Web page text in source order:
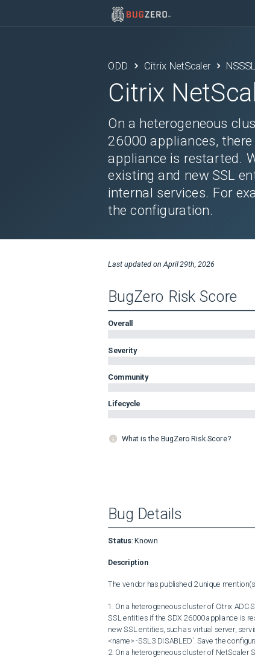
ODD Citrix NetScaler
Citrix
On a heterogeneous
26000 appliances,
appliance is restarted.
existing and new SSL
internal services. For
the configuration.
Last updated onApril 29th, 2026
BugZero Risk Score
Overall
Severity
Community
Lifecycle
What is the BugZero Risk Score?
Bug Details
Status: Known
Description
The vendor has published 2 unique
1. On a heterogeneous cluster of Citrix ADC
SSL entities if the SDX 26000 appliance is
new SSL entities, such as virtual server,
<name> -SSL3 DISABLED`. Save the
2. On a heterogeneous cluster of NetScaler